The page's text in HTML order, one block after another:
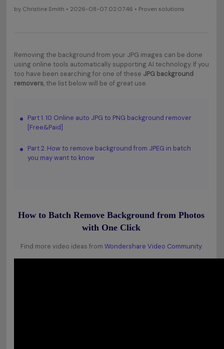
byChristine Smith • 2026-08-07 02:07:46 • Proven solutions
Removing the background from your JPG images can be done
using online tools automatically supporting AI technology. If you
too have been searching for one of these JPG background
removers, the list below will be of great use.
Part 1. 10 Online auto JPG to PNG background remover
[Free&Paid]
Part 2. How to remove background from JPEG in batch
you may want to know
How to Batch Remove Background from Photos
with One Click
Find more video ideas from Wondershare Video Community.